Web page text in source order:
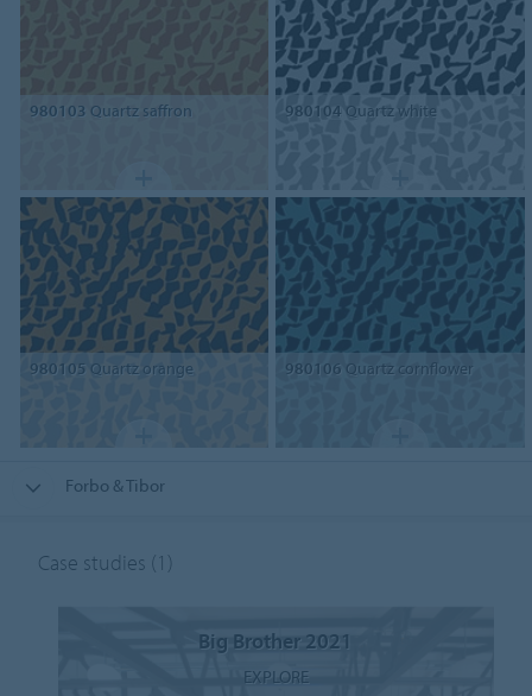
980103 Quartz saffron 980104 Quartz white
980105 Quartz orange 980106 Quartz cornflower
Forbo & Tibor
Case studies (1)
Big Brother 2021
EXPLORE